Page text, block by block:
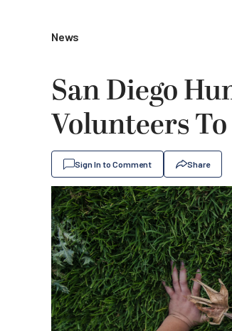
News
San Diego
Volunteers
Sign In to Comment Share